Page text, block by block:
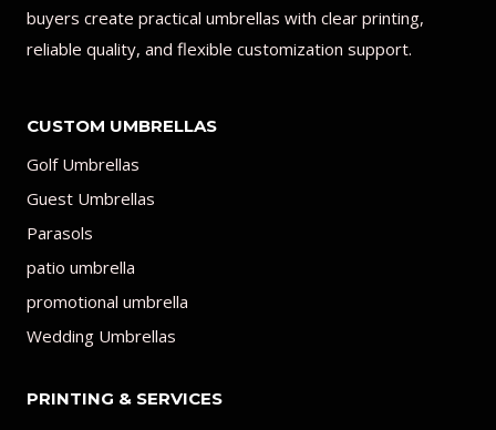
buyers create practical umbrellas with clear printing,
reliable quality, and flexible customization support.
CUSTOM UMBRELLAS
Golf Umbrellas
Guest Umbrellas
Parasols
patio umbrella
promotional umbrella
Wedding Umbrellas
PRINTING & SERVICES